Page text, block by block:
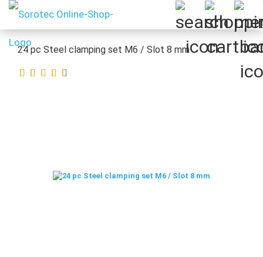
24 pc Steel clamping set M6 / Slot 8 mm